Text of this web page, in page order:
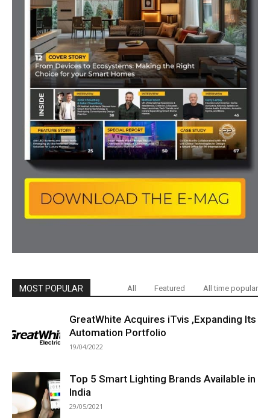
MOST POPULAR All Featured All time popular
GreatWhite Acquires iTvis ,Expanding Its
Automation Portfolio
19/04/2022
Top 5 Smart Lighting Brands Available in
India
29/05/2021